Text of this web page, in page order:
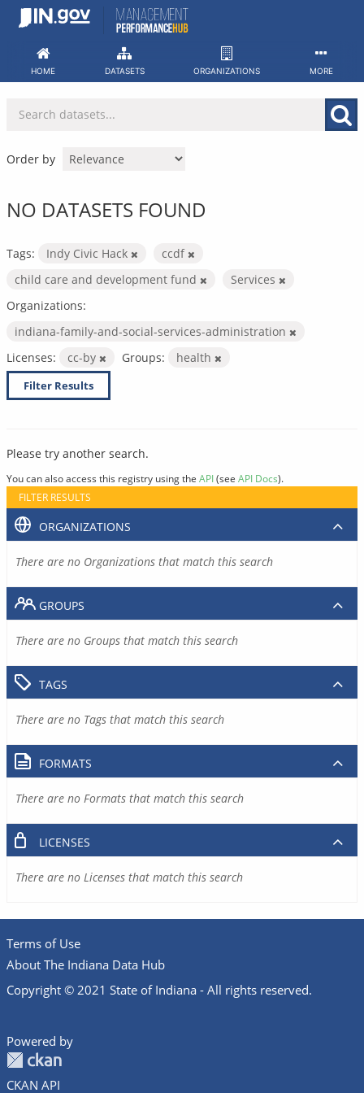
Skip
HOME DATASETS ORGANIZATIONS MORE
Order by
NO DATASETS FOUND
Tags: Indy Civic Hack
ccdf
child care and development fund
Services
Organizations:
indiana-family-and-social-services-administration
Licenses:
cc-by Groups: health
Filter Results
Please try another search.
You can also access this registry using the API(see API Docs).
FILTER RESULTS
ORGANIZATIONS
There are no Organizations that match this search
GROUPS
There are no Groups that match this search
TAGS
There are no Tags that match this search
FORMATS
There are no Formats that match this search
LICENSES
There are no Licenses that match this search
Terms of Use
About The Indiana Data Hub
Copyright © 2021 State of Indiana - All rights reserved.
Powered by
CKAN API